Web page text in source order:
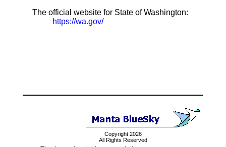
The official website for State of Washington:
https://wa.gov/
Copyright 2026
All Rights Reserved